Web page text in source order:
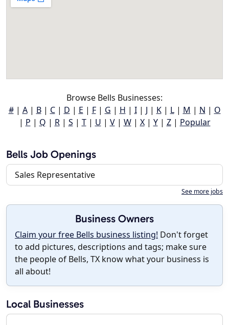
Browse Bells Businesses:
#| A| B| C| D | E | F| G | H | I| J | K| L| M | N | O
| P | Q | R| S | T| U | V| W| X| Y| Z| Popular
Bells Job Openings
Sales Representative
See more jobs
Business Owners
Claim your free Bells business listing! Don't forget
to add pictures, descriptions and tags; make sure
the people of Bells, TX know what your business is
all about!
Local Businesses